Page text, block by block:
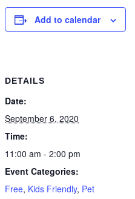
Add to calendar
DETAILS
Date:
September 6, 2020
Time:
11:00 am - 2:00 pm
Event Categories:
Free, Kids Friendly, Pet